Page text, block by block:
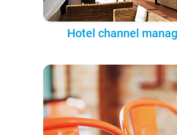
Hotel channel